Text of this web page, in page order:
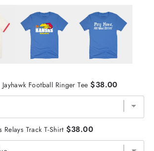
Football Ringer Tee $38.00
Relays Track T-Shirt $38.00